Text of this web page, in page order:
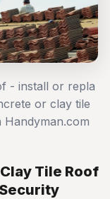
- install or repla
or clay tile
Tile Roof